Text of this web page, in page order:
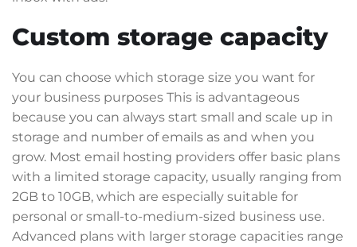
Custom storage capacity
You can choose which storage size you want for
your business purposes This is advantageous
because you can always start small and scale up in
storage and number of emails as and when you
grow. Most email hosting providers offer basic plans
with a limited storage capacity, usually ranging from
2GB to 10GB, which are especially suitable for
personal or small-to-medium-sized business use.
Advanced plans with larger storage capacities range